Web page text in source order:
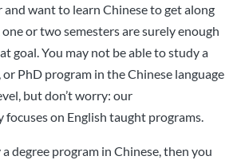
and want to learn Chinese to get along
or two semesters are surely enough
goal. You may not be able to study a
or PhD program in the Chinese language
but don’t worry: our
focuses on English taught programs.
degree program in Chinese, then you